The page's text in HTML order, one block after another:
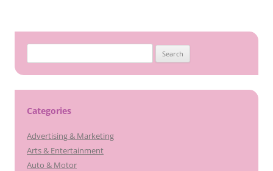
for:
Categories
Advertising & Marketing
Arts & Entertainment
Auto & Motor